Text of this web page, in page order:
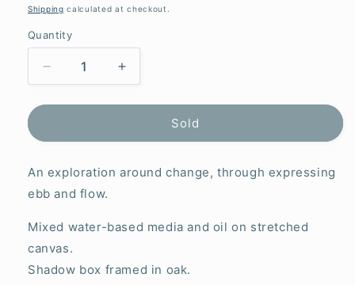
Shipping calculated at checkout.
Quantity
Decrease
quantity
for
is
the
beginning
something
Increase
quantity
for
is
the
something
Sold
An exploration around change, through expressing
ebb and flow.
Mixed water-based media and oil on stretched
canvas.
Shadow box framed in oak.